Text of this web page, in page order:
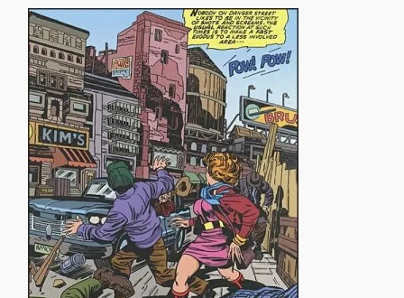
build a pretty good “what if” scenario of what might
have happened had DC had enough faith in Kirby’s ideas
to fully finance the publication ofTrue Life Divorce